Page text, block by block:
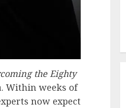
the Eighty
Within weeks of
now expect